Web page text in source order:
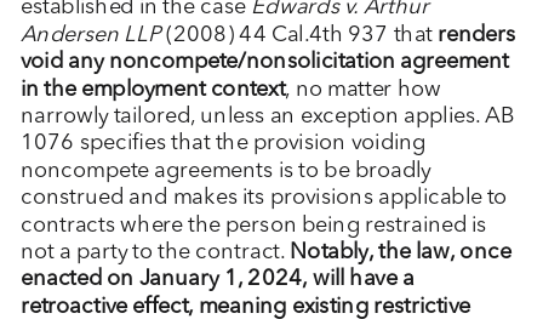
established in the case Edwards v. Arthur
Andersen LLP(2008) 44 Cal.4th 937 that renders
void any noncompete/nonsolicitation agreement
in the employment context, no matter how
narrowly tailored, unless an exception applies. AB
1076 specifies that the provision voiding
noncompete agreements is to be broadly
construed and makes its provisions applicable to
contracts where the person being restrained is
not a party to the contract. Notably, the law, once
enacted on January 1, 2024, will have a
retroactive effect, meaning existing restrictive